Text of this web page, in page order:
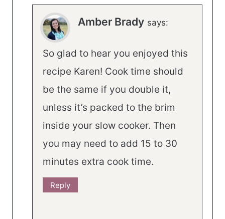
Amber Brady says:
So glad to hear you enjoyed this
recipe Karen! Cook time should
be the same if you double it,
unless it’s packed to the brim
inside your slow cooker. Then
you may need to add 15 to 30
minutes extra cook time.
Reply